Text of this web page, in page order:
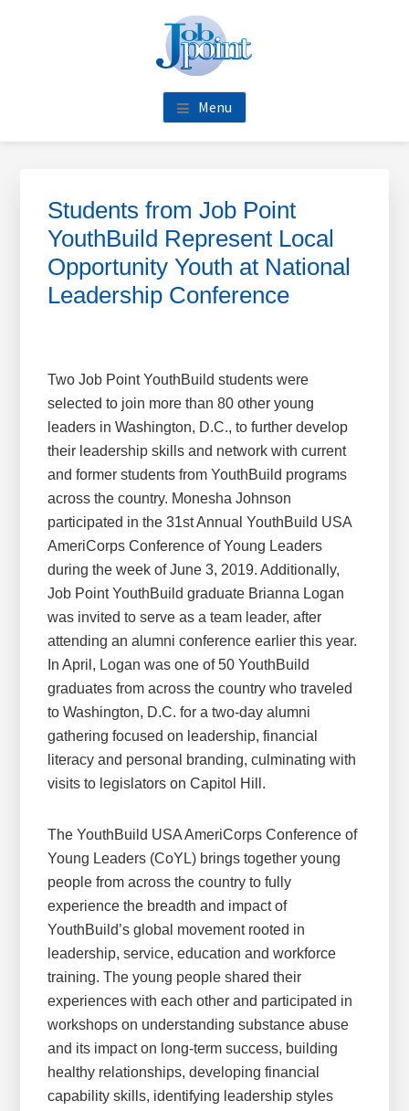
Menu
Students from Job Point
YouthBuild Represent Local
Opportunity Youth at National
Leadership Conference
Two Job Point YouthBuild students were
selected to join more than 80 other young
leaders in Washington, D.C., to further develop
their leadership skills and network with current
and former students from YouthBuild programs
across the country. Monesha Johnson
participated in the 31st Annual YouthBuild USA
AmeriCorps Conference of Young Leaders
during the week of June 3, 2019. Additionally,
Job Point YouthBuild graduate Brianna Logan
was invited to serve as a team leader, after
attending an alumni conference earlier this year.
In April, Logan was one of 50 YouthBuild
graduates from across the country who traveled
to Washington, D.C. for a two-day alumni
gathering focused on leadership, financial
literacy and personal branding, culminating with
visits to legislators on Capitol Hill.
The YouthBuild USA AmeriCorps Conference of
Young Leaders (CoYL) brings together young
people from across the country to fully
experience the breadth and impact of
YouthBuild’s global movement rooted in
leadership, service, education and workforce
training. The young people shared their
experiences with each other and participated in
workshops on understanding substance abuse
and its impact on long-term success, building
healthy relationships, developing financial
capability skills, identifying leadership styles
Sidebar